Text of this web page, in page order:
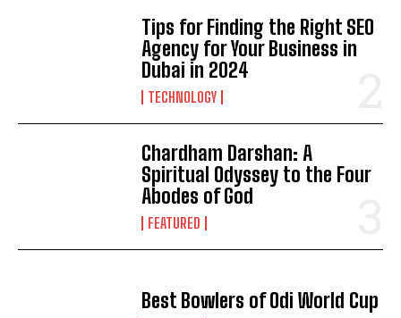
Tips for Finding the Right SEO
Agency for Your Business in
Dubai in 2024
TECHNOLOGY
Chardham Darshan: A
Spiritual Odyssey to the Four
Abodes of God
FEATURED
Best Bowlers of Odi World Cup